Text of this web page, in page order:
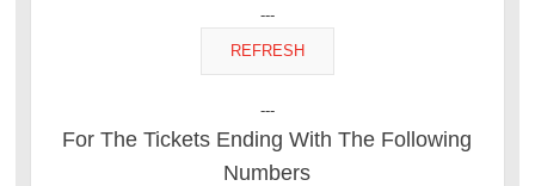
---
---
For The Tickets Ending With The Following
Numbers